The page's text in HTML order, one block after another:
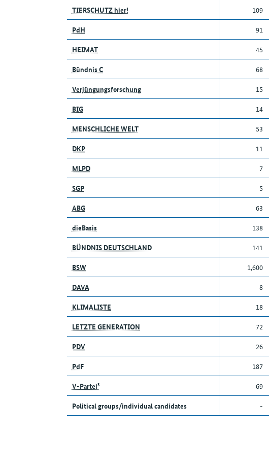
TIERSCHUTZ hier!
109
PdH
91
HEIMAT
45
Bündnis C
68
Verjüngungsforschung
15
BIG
14
MENSCHLICHE WELT
53
DKP
11
MLPD
7
SGP
5
ABG
63
dieBasis
138
BÜNDNIS DEUTSCHLAND
141
BSW
1,600
DAVA
8
KLIMALISTE
18
LETZTE GENERATION
72
PDV
26
PdF
187
V-Partei³
69
Political groups/individual candidates
-